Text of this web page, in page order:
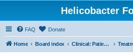
Helicobacter
FAQ Donate
Home Board index Clinical: Patient Oriented Discussions 临床：病情讨论